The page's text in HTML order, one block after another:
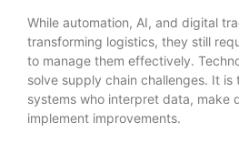
While automation, AI, and digital
transforming logistics, they still
to manage them effectively.
solve supply chain challenges. It
systems who interpret data, make
implement improvements.